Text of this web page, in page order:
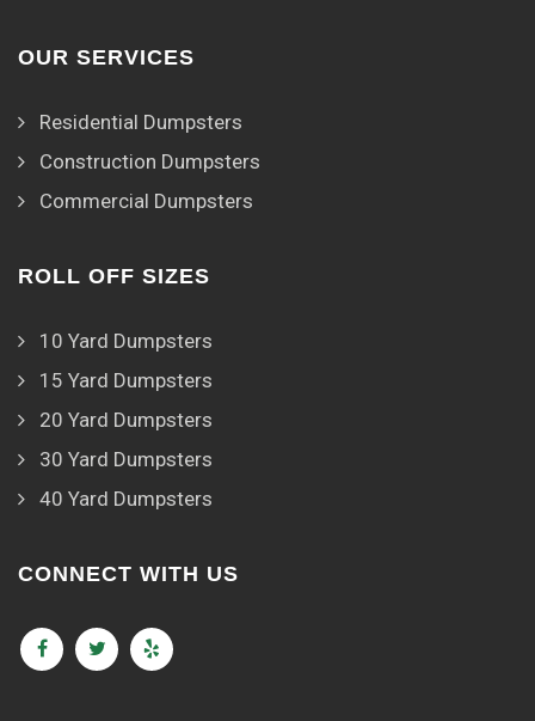
OUR SERVICES
Residential Dumpsters
Construction Dumpsters
Commercial Dumpsters
ROLL OFF SIZES
10 Yard Dumpsters
15 Yard Dumpsters
20 Yard Dumpsters
30 Yard Dumpsters
40 Yard Dumpsters
CONNECT WITH US